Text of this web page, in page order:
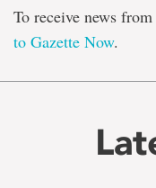
To receive news
to Gazette Now.